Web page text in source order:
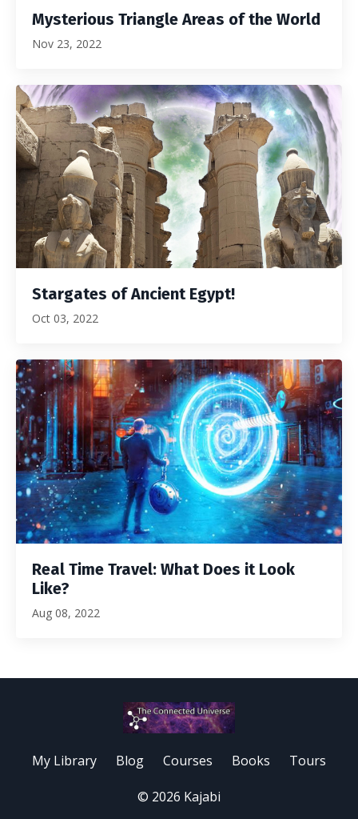
Mysterious Triangle Areas of the World
Nov 23, 2022
Stargates of Ancient Egypt!
Oct 03, 2022
Real Time Travel: What Does it Look
Like?
Aug 08, 2022
My Library Blog Courses Books Tours
© 2026 Kajabi